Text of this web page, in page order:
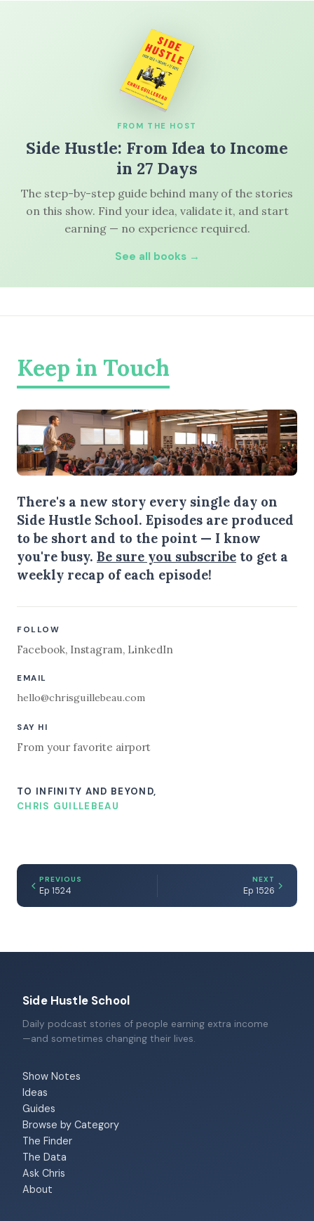
FROM THE HOST
Side Hustle: From Idea to Income
in 27 Days
The step-by-step guide behind many of the stories
on this show. Find your idea, validate it, and start
earning — no experience required.
See all books →
Keep in Touch
There's a new story every single day on
Side Hustle School. Episodes are produced
to be short and to the point — I know
you're busy. Be sure you subscribe to get a
weekly recap of each episode!
FOLLOW
Facebook, Instagram, LinkedIn
EMAIL
hello@chrisguillebeau.com
SAY HI
From your favorite airport
TO INFINITY AND BEYOND,
CHRIS GUILLEBEAU
PREVIOUS
Ep 1524
NEXT
Ep 1526
Side Hustle School
Daily podcast stories of people earning extra income
—and sometimes changing their lives.
Show Notes
Ideas
Guides
Browse by Category
The Finder
The Data
Ask Chris
About